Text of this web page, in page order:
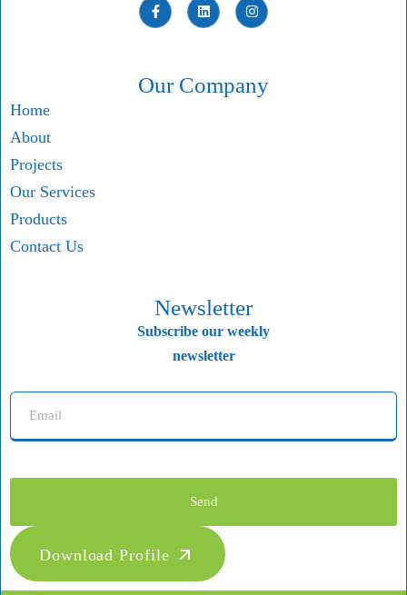
Our Company
Home
About
Projects
Our Services
Products
Contact Us
Newsletter
Subscribe our weekly
newsletter
Send
Download Profile